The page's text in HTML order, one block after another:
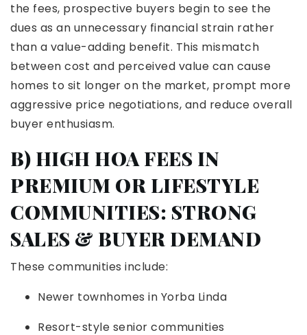
the fees, prospective buyers begin to see the
dues as an unnecessary financial strain rather
than a value-adding benefit. This mismatch
between cost and perceived value can cause
homes to sit longer on the market, prompt more
aggressive price negotiations, and reduce overall
buyer enthusiasm.
B) HIGH HOA FEES IN
PREMIUM OR LIFESTYLE
COMMUNITIES: STRONG
SALES & BUYER DEMAND
These communities include:
Newer townhomes in Yorba Linda
Resort-style senior communities